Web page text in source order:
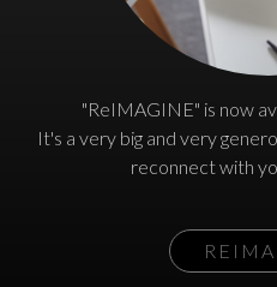
"ReIMAGINE" is now
It's a very big and very
reconnect with